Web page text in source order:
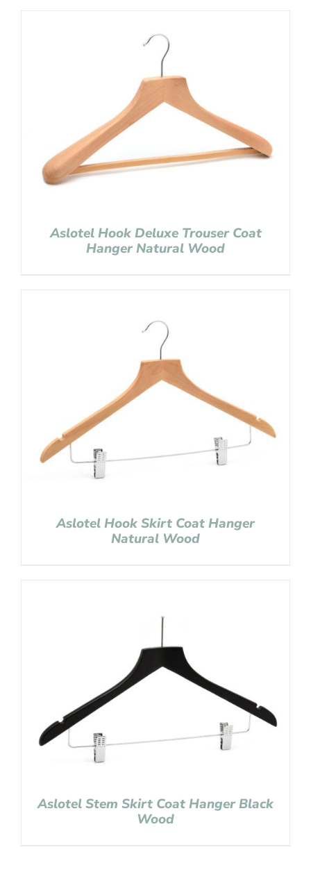
Aslotel Hook Deluxe Trouser Coat
Hanger Natural Wood
Aslotel Hook Skirt Coat Hanger
Natural Wood
Aslotel Stem Skirt Coat Hanger Black
Wood